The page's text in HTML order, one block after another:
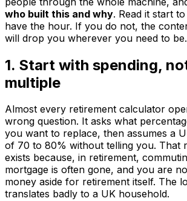
who built this and why. Read it start
have the hour. If you do not, the
will drop you wherever you need to be.
1. Start with spending,
multiple
Almost every retirement calculator
wrong question. It asks what
you want to replace, then assumes a
of 70 to 80% without telling you. That
exists because, in retirement,
mortgage is often gone, and you are
money aside for retirement itself. The
translates badly to a UK household.